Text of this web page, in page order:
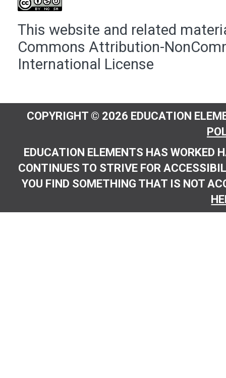
This website and related
Commons Attribution-
International License
COPYRIGHT © 2026 EDUCATION
EDUCATION ELEMENTS HAS WORKED
CONTINUES TO STRIVE FOR
YOU FIND SOMETHING THAT IS NOT